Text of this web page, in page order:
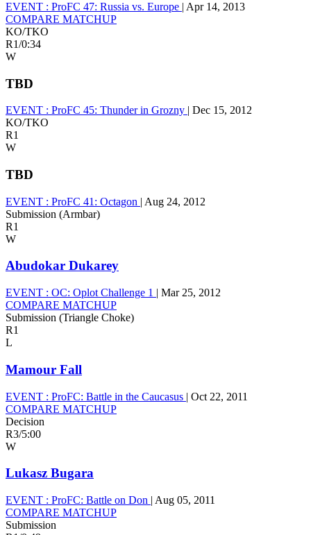
EVENT : ProFC 47: Russia vs. Europe | Apr 14, 2013
COMPARE MATCHUP
KO/TKO
R1/0:34
W
TBD
EVENT : ProFC 45: Thunder in Grozny | Dec 15, 2012
KO/TKO
R1
W
TBD
EVENT : ProFC 41: Octagon | Aug 24, 2012
Submission (Armbar)
R1
W
Abudokar Dukarey
EVENT : OC: Oplot Challenge 1 | Mar 25, 2012
COMPARE MATCHUP
Submission (Triangle Choke)
R1
L
Mamour Fall
EVENT : ProFC: Battle in the Caucasus | Oct 22, 2011
COMPARE MATCHUP
Decision
R3/5:00
W
Lukasz Bugara
EVENT : ProFC: Battle on Don | Aug 05, 2011
COMPARE MATCHUP
Submission